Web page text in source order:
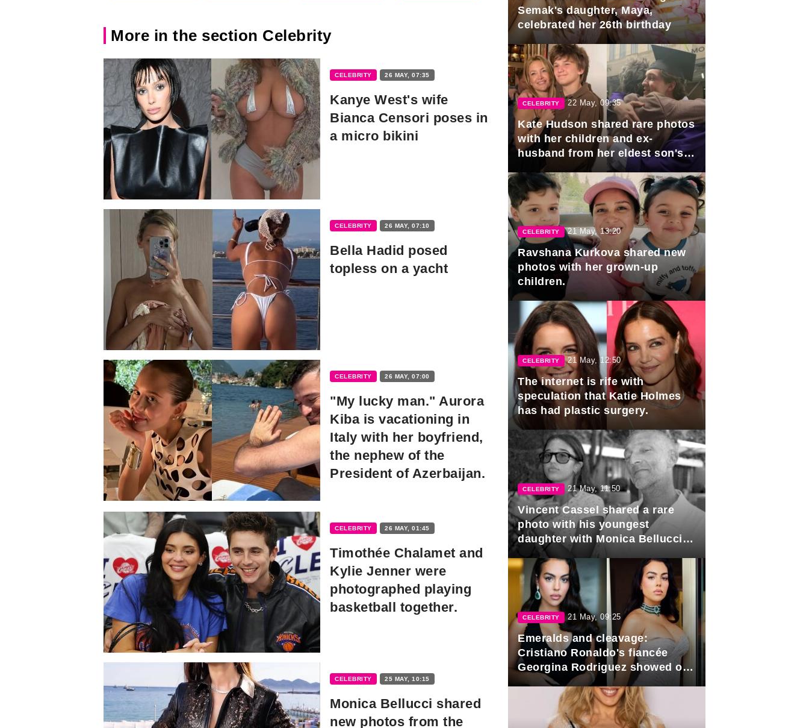
More in the section Celebrity
CELEBRITY 26 MAY, 07:35
Kanye West's wife
Bianca Censori poses in
a micro bikini
CELEBRITY 26 MAY, 07:10
Bella Hadid posed
topless on a yacht
CELEBRITY 26 MAY, 07:00
"My lucky man." Aurora
Kiba is vacationing in
Italy with her boyfriend,
the nephew of the
President of Azerbaijan.
CELEBRITY 26 MAY, 01:45
Timothée Chalamet and
Kylie Jenner were
photographed playing
basketball together.
CELEBRITY 25 MAY, 10:15
Monica Bellucci shared
new photos from the
Semak's daughter, Maya,
celebrated her 26th birthday
CELEBRITY 22 May, 09:35
Kate Hudson shared rare photos
with her children and ex-
husband from her eldest son's
graduation.
CELEBRITY 21 May, 13:20
Ravshana Kurkova shared new
photos with her grown-up
children.
CELEBRITY 21 May, 12:50
The internet is rife with
speculation that Katie Holmes
has had plastic surgery.
CELEBRITY 21 May, 11:50
Vincent Cassel shared a rare
photo with his youngest
daughter with Monica Bellucci in
honor of her 16th birthday.
CELEBRITY 21 May, 09:25
Emeralds and cleavage:
Cristiano Ronaldo's fiancée
Georgina Rodriguez showed off
new looks in Cannes